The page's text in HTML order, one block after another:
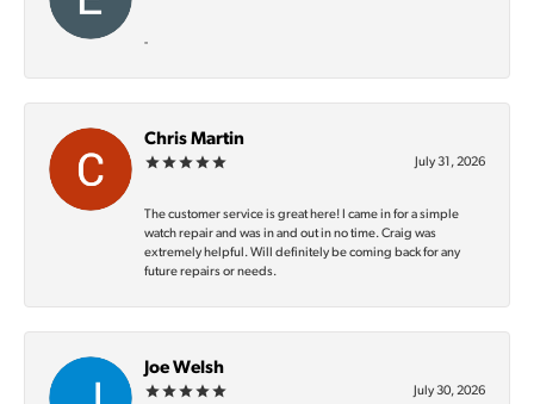
-
Chris Martin
July 31, 2026
The customer service is great here! I came in for a simple
watch repair and was in and out in no time. Craig was
extremely helpful. Will definitely be coming back for any
future repairs or needs.
Joe Welsh
July 30, 2026